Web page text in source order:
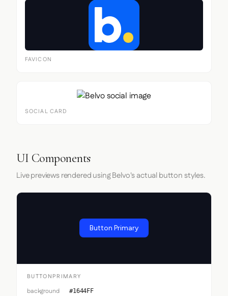
FAVICON
SOCIAL CARD
UI Components
Live previews rendered using Belvo's actual button styles.
Button Primary
BUTTONPRIMARY
background #1644FF